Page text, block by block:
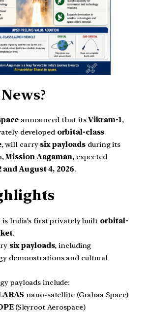
announced that itsVikram-1,
developed orbital-class
, will carry six payloads during its
Mission Aagaman, expected
and August 4, 2026.
is India’s first privately built orbital-
.
six payloads, including
demonstrations and cultural
payloads include:
nano-satellite (Grahaa Space)
(Skyroot Aerospace)